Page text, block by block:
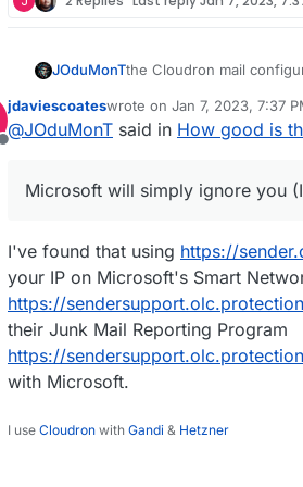
JOduMonTthe Cloudron mail
While if the Mail Server
the reputation of your IP
one like Google Mail,
being update on that
To bypass this issue;
server.
Offline
jdaviescoateswrote on Jan 7, 2023, 7:37
last edited by jdaviescoates
@JOduMonT said in How good is
Microsoft will simply ignore you
I've found that using https://
your IP on Microsoft's Smart
https://
their Junk Mail Reporting Program
https://
with Microsoft.
I use Cloudron with Gandi & Hetzner